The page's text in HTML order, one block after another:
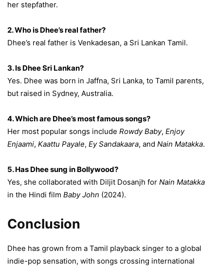
her stepfather.
2. Who is Dhee’s real father?
Dhee’s real father is Venkadesan, a Sri Lankan Tamil.
3. Is Dhee Sri Lankan?
Yes. Dhee was born in Jaffna, Sri Lanka, to Tamil parents,
but raised in Sydney, Australia.
4. Which are Dhee’s most famous songs?
Her most popular songs include Rowdy Baby, Enjoy
Enjaami, Kaattu Payale, Ey Sandakaara, and Nain Matakka.
5. Has Dhee sung in Bollywood?
Yes, she collaborated with Diljit Dosanjh for Nain Matakka
in the Hindi film Baby John (2024).
Conclusion
Dhee has grown from a Tamil playback singer to a global
indie-pop sensation, with songs crossing international